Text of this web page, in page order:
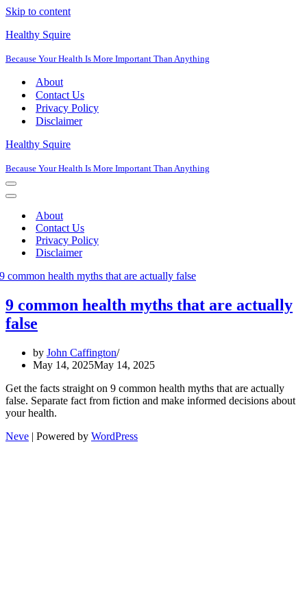
Skip to content
Healthy Squire
Because Your Health Is More Important Than Anything
About
Contact Us
Privacy Policy
Disclaimer
Healthy Squire
Because Your Health Is More Important Than Anything
Navigation
Menu
Navigation
About
Contact Us
Privacy Policy
Disclaimer
9 common health myths that are actually
false
by John Caffington
May 14, 2025May 14, 2025
Get the facts straight on 9 common health myths that are actually
false. Separate fact from fiction and make informed decisions about
your health.
Neve | Powered by WordPress